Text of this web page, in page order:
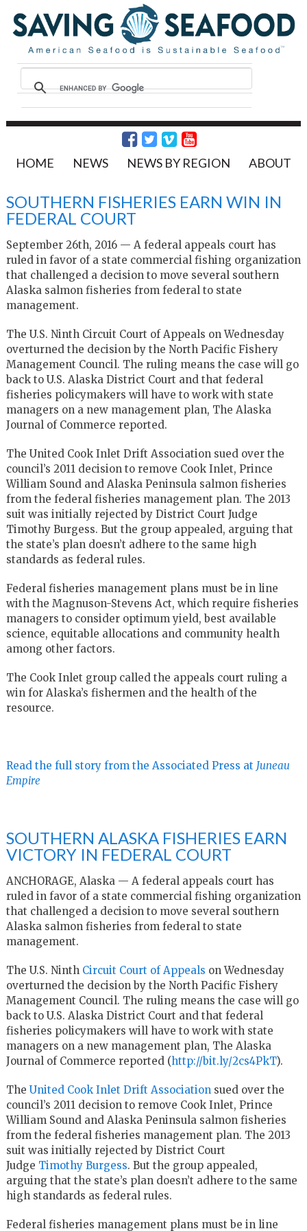
HOME NEWS NEWS BY REGION ABOUT
SOUTHERN FISHERIES EARN WIN IN
FEDERAL COURT
September 26th, 2016 — A federal appeals court has
ruled in favor of a state commercial fishing organization
that challenged a decision to move several southern
Alaska salmon fisheries from federal to state
management.
The U.S. Ninth Circuit Court of Appeals on Wednesday
overturned the decision by the North Pacific Fishery
Management Council. The ruling means the case will go
back to U.S. Alaska District Court and that federal
fisheries policymakers will have to work with state
managers on a new management plan, The Alaska
Journal of Commerce reported.
The United Cook Inlet Drift Association sued over the
council’s 2011 decision to remove Cook Inlet, Prince
William Sound and Alaska Peninsula salmon fisheries
from the federal fisheries management plan. The 2013
suit was initially rejected by District Court Judge
Timothy Burgess. But the group appealed, arguing that
the state’s plan doesn’t adhere to the same high
standards as federal rules.
Federal fisheries management plans must be in line
with the Magnuson-Stevens Act, which require fisheries
managers to consider optimum yield, best available
science, equitable allocations and community health
among other factors.
The Cook Inlet group called the appeals court ruling a
win for Alaska’s fishermen and the health of the
resource.
Read the full story from the Associated Press at Juneau
Empire
SOUTHERN ALASKA FISHERIES EARN
VICTORY IN FEDERAL COURT
ANCHORAGE, Alaska — A federal appeals court has
ruled in favor of a state commercial fishing organization
that challenged a decision to move several southern
Alaska salmon fisheries from federal to state
management.
The U.S. Ninth Circuit Court of Appeals on Wednesday
overturned the decision by the North Pacific Fishery
Management Council. The ruling means the case will go
back to U.S. Alaska District Court and that federal
fisheries policymakers will have to work with state
managers on a new management plan, The Alaska
Journal of Commerce reported (http://bit.ly/2cs4PkT).
The United Cook Inlet Drift Association sued over the
council’s 2011 decision to remove Cook Inlet, Prince
William Sound and Alaska Peninsula salmon fisheries
from the federal fisheries management plan. The 2013
suit was initially rejected by District Court
Judge Timothy Burgess. But the group appealed,
arguing that the state’s plan doesn’t adhere to the same
high standards as federal rules.
Federal fisheries management plans must be in line